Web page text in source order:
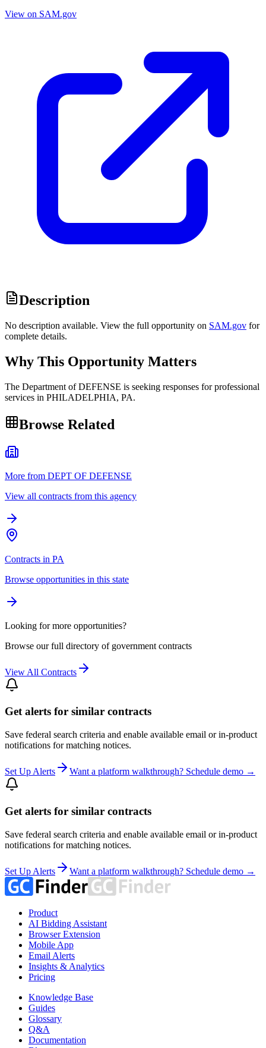
View on SAM.gov
Description
No description available. View the full opportunity on SAM.gov for
complete details.
Why This Opportunity Matters
The Department of DEFENSE is seeking responses for professional
services in PHILADELPHIA, PA.
Browse Related
More from DEPT OF DEFENSE
View all contracts from this agency
Contracts in PA
Browse opportunities in this state
Looking for more opportunities?
Browse our full directory of government contracts
View All Contracts
Get alerts for similar contracts
Save federal search criteria and enable available email or in-product
notifications for matching notices.
Set Up Alerts Want a platform walkthrough? Schedule demo →
Get alerts for similar contracts
Save federal search criteria and enable available email or in-product
notifications for matching notices.
Set Up Alerts Want a platform walkthrough? Schedule demo →
Product
AI Bidding Assistant
Browser Extension
Mobile App
Email Alerts
Insights & Analytics
Pricing
Knowledge Base
Guides
Glossary
Q&A
Documentation